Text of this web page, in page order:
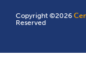
Copyright ©2026
Reserved